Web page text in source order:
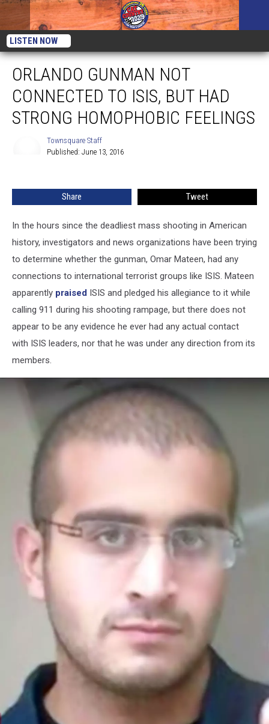
LISTEN NOW
ORLANDO GUNMAN NOT
CONNECTED TO ISIS, BUT HAD
STRONG HOMOPHOBIC FEELINGS
Townsquare Staff
Published: June 13, 2016
Share Tweet
In the hours since the deadliest mass shooting in American
history, investigators and news organizations have been trying
to determine whether the gunman, Omar Mateen, had any
connections to international terrorist groups like ISIS. Mateen
apparently praised ISIS and pledged his allegiance to it while
calling 911 during his shooting rampage, but there does not
appear to be any evidence he ever had any actual contact
with ISIS leaders, nor that he was under any direction from its
members.